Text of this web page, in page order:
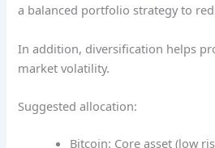
a balanced portfolio strategy to
In addition, diversification helps
market volatility.
Suggested allocation:
Bitcoin: Core asset (low